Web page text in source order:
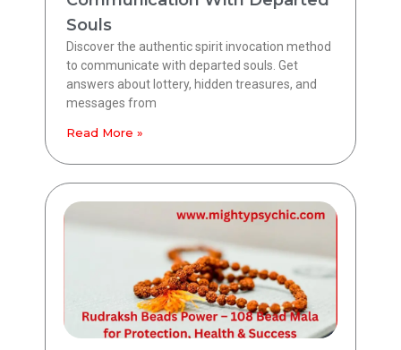
Souls
Discover the authentic spirit invocation method
to communicate with departed souls. Get
answers about lottery, hidden treasures, and
messages from
Read More »